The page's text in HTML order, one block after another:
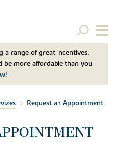
a range of great incentives.
be more affordable than you
Request an Appointment